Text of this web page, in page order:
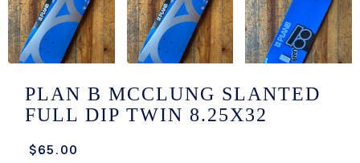
&
PLAN B MCCLUNG SLANTED
FULL DIP TWIN 8.25X32
$65.00